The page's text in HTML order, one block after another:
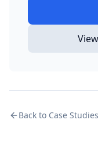
Back to Case Studies